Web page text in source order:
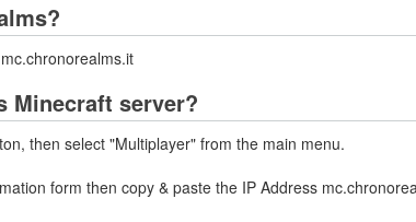
Minecraft server?
then select "Multiplayer" from the main menu.
form then copy & paste the IP Address